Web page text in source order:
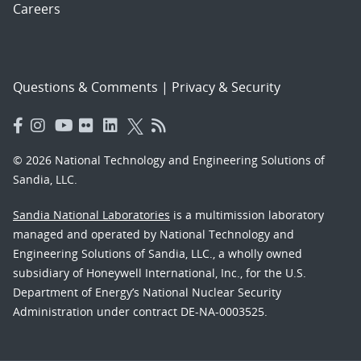
Careers
Questions & Comments | Privacy & Security
© 2026 National Technology and Engineering Solutions of
Sandia, LLC.
Sandia National Laboratories is a multimission laboratory
managed and operated by National Technology and
Engineering Solutions of Sandia, LLC., a wholly owned
subsidiary of Honeywell International, Inc., for the U.S.
Department of Energy’s National Nuclear Security
Administration under contract DE-NA-0003525.